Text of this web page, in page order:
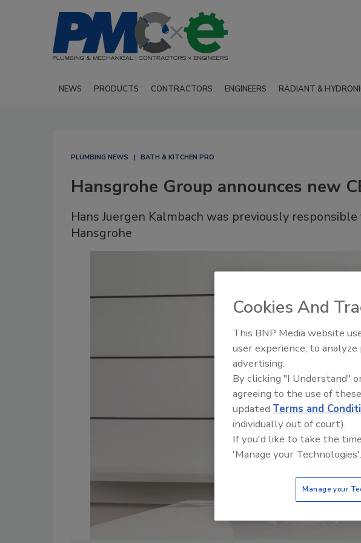
NEWS PRODUCTS CONTRACTORS ENGINEERS RADIANT &
PLUMBING NEWS BATH & KITCHEN PRO
Hansgrohe Group announces new
Hans Juergen Kalmbach was previously
Hansgrohe
Cookies And
This BNP Media website
user experience, to
advertising.
By clicking "I Understand"
agreeing to the use of
updated Terms and
individually out of court).
If you'd like to take the
'Manage your Technologies'.
Manage your